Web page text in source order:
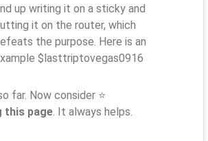
up writing it on a sticky and
it on the router, which
the purpose. Here is an
$lasttriptovegas0916
far. Now consider ⭐
this page. It always helps.